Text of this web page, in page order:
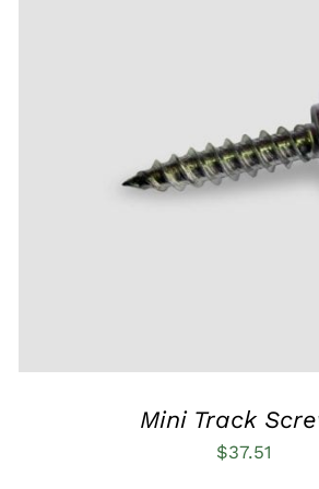
ADD TO CART / QUICK
Mini Track
$37.51